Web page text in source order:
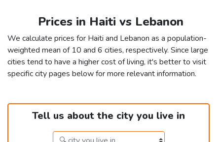
Prices in Haiti vs Lebanon
We calculate prices for Haiti and Lebanon as a population-
weighted mean of 10 and 6 cities, respectively. Since large
cities tend to have a higher cost of living, it's better to visit
specific city pages below for more relevant information.
Tell us about the city you live in